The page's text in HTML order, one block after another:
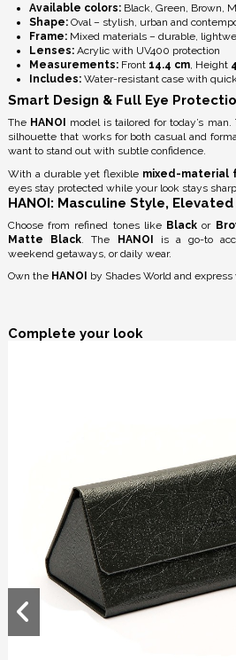
Available colors: Black, Green, Brown,
Shape: Oval – stylish, urban and
Frame: Mixed materials – durable,
Lenses: Acrylic with UV400 protection
Measurements: Front 14.4 cm , Height
Includes: Water-resistant case with
Smart Design & Full Eye
The HANOI model is tailored for today’s man.
silhouette that works for both casual and
want to stand out with subtle confidence.
With a durable yet flexible mixed-material
eyes stay protected while your look stays sharp.
HANOI: Masculine Style, Elevated
Choose from refined tones like Black or
Matte Black . The HANOI is a go-to
weekend getaways, or daily wear.
Own the HANOI by Shades World and
Complete your look